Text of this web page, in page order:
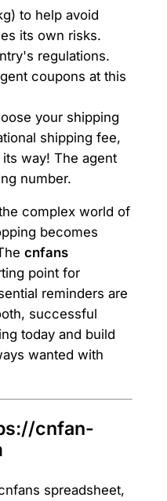
to help avoid
its own risks.
regulations.
coupons at this
your shipping
shipping fee,
way! The agent
number.
complex world of
becomes
cnfans
point for
reminders are
successful
today and build
wanted with
cnfan-
spreadsheet,